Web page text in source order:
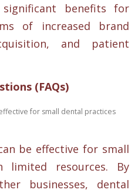
benefits for
of increased brand
and patient
(FAQs)
for small dental practices
be effective for small
limited resources. By
businesses, dental